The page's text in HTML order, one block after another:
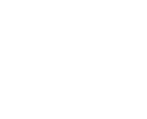
feel the sun